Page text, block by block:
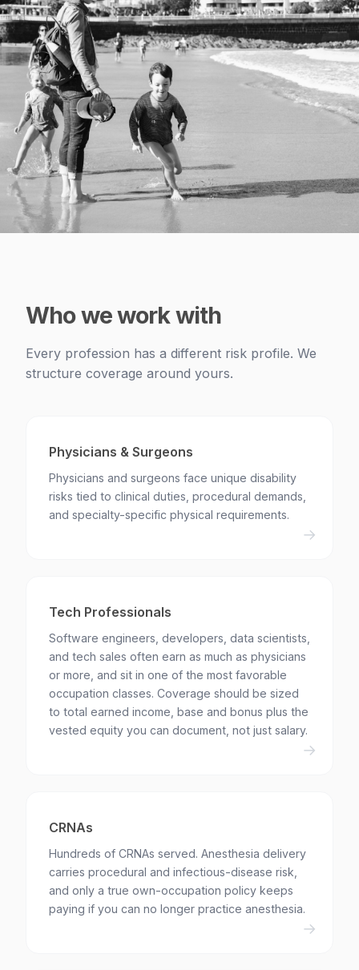
Who we work with
Every profession has a different risk profile. We
structure coverage around yours.
Physicians & Surgeons
Physicians and surgeons face unique disability
risks tied to clinical duties, procedural demands,
and specialty-specific physical requirements.
Tech Professionals
Software engineers, developers, data scientists,
and tech sales often earn as much as physicians
or more, and sit in one of the most favorable
occupation classes. Coverage should be sized
to total earned income, base and bonus plus the
vested equity you can document, not just salary.
CRNAs
Hundreds of CRNAs served. Anesthesia delivery
carries procedural and infectious-disease risk,
and only a true own-occupation policy keeps
paying if you can no longer practice anesthesia.